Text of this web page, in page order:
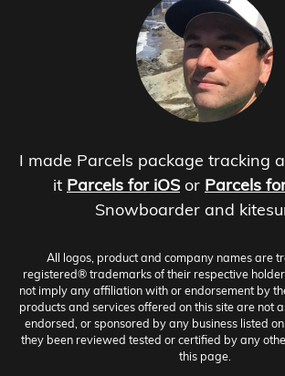
I made Parcels package tracking
it Parcels for iOS or Parcels
Snowboarder and
All logos, product and company names are
registered® trademarks of their respective
not imply any affiliation with or endorsement by
products and services offered on this site are not
endorsed, or sponsored by any business listed
they been reviewed tested or certified by any
this page.